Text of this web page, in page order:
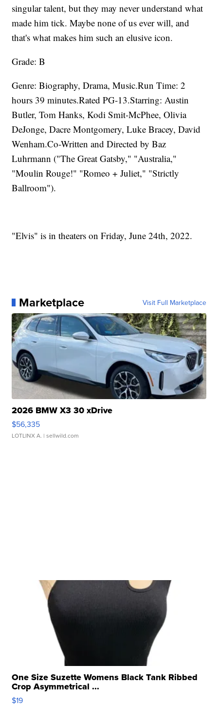
singular talent, but they may never understand what
made him tick. Maybe none of us ever will, and
that's what makes him such an elusive icon.
Grade: B
Genre: Biography, Drama, Music.Run Time: 2
hours 39 minutes.Rated PG-13.Starring: Austin
Butler, Tom Hanks, Kodi Smit-McPhee, Olivia
DeJonge, Dacre Montgomery, Luke Bracey, David
Wenham.Co-Written and Directed by Baz
Luhrmann ("The Great Gatsby," "Australia,"
"Moulin Rouge!" "Romeo + Juliet," "Strictly
Ballroom").
"Elvis" is in theaters on Friday, June 24th, 2022.
Marketplace Visit Full Marketplace
2026 BMW X3 30 xDrive
$56,335
LOTLINX A. | sellwild.com
One Size Suzette Womens Black Tank Ribbed
Crop Asymmetrical ...
$19